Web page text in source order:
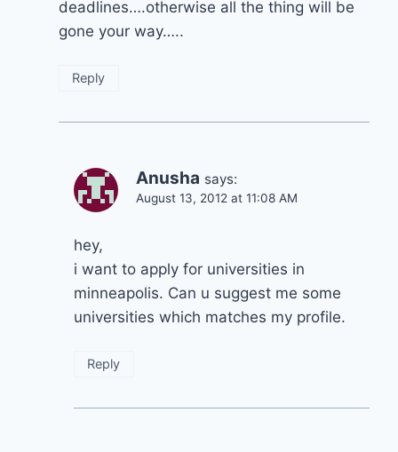
deadlines….otherwise all the thing will be
gone your way…..
Reply
Anusha says:
August 13, 2012 at 11:08 AM
hey,
i want to apply for universities in
minneapolis. Can u suggest me some
universities which matches my profile.
Reply